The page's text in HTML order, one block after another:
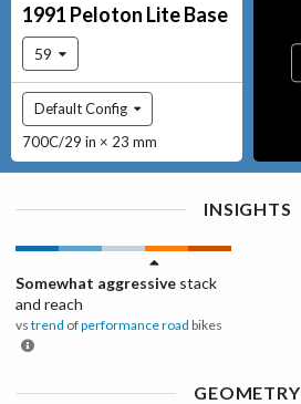
1991 Peloton LiteBase
59
Default Config
700C/29 in × 23 mm
INSIGHTS
Somewhat aggressive stack
and reach
vs trend ofperformance road bikes
GEOMETRY